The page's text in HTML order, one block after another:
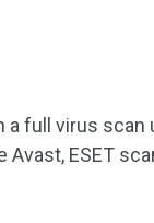
full virus scan
ESET